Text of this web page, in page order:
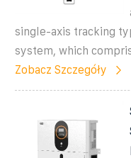
single-axis tracking
system, which
Zobacz Szczegóły